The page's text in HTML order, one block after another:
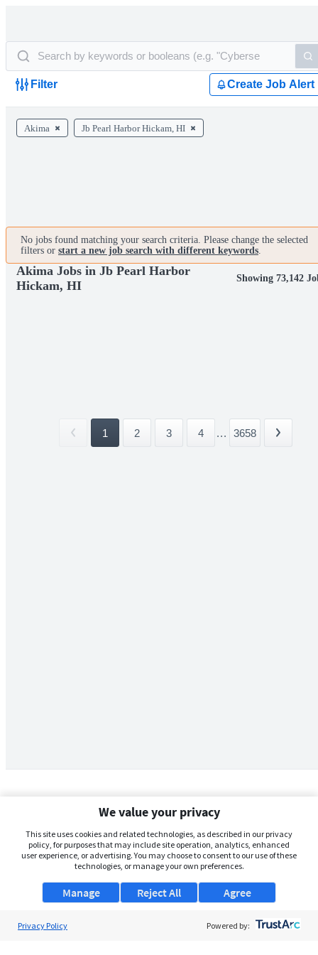
Filter Create Job Alert
Akima Jb Pearl Harbor Hickam, HI
No jobs found matching your search criteria. Please change the selected
filters or start a new job search with different keywords.
Akima Jobs in Jb Pearl Harbor
Hickam, HI
Showing 73,142
1 2 3 4 ... 3658
We value your privacy
This site uses cookies and related technologies, as described in our privacy
policy, for purposes that may include site operation, analytics, enhanced
user experience, or advertising. You may choose to consent to our use of these
technologies, or manage your own preferences.
Manage Agree
Reject All
Privacy Policy Powered by: